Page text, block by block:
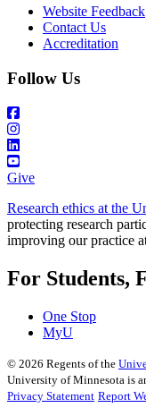
Website Feedback
Contact Us
Accreditation
Follow Us
Give
Research ethics at the
protecting research
improving our practice
For Students,
One Stop
MyU
© 2026 Regents of the
University of Minnesota is
Privacy Statement Report